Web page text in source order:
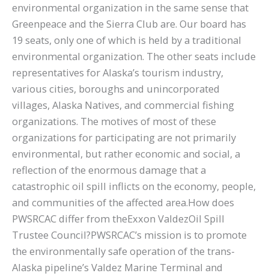
environmental organization in the same sense that
Greenpeace and the Sierra Club are. Our board has
19 seats, only one of which is held by a traditional
environmental organization. The other seats include
representatives for Alaska’s tourism industry,
various cities, boroughs and unincorporated
villages, Alaska Natives, and commercial fishing
organizations. The motives of most of these
organizations for participating are not primarily
environmental, but rather economic and social, a
reflection of the enormous damage that a
catastrophic oil spill inflicts on the economy, people,
and communities of the affected area.How does
PWSRCAC differ from theExxon ValdezOil Spill
Trustee Council?PWSRCAC’s mission is to promote
the environmentally safe operation of the trans-
Alaska pipeline’s Valdez Marine Terminal and